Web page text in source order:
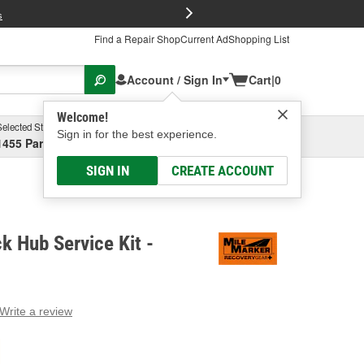
Find a Repair ShopCurrent AdShopping List
Account / Sign In
Welcome!
Sign in for the best experience.
SIGN IN CREATE ACCOUNT
Cart|0
Store
Parsons Ave, Columbus, OHSelect or Add New
Hub Service Kit -
Write a review